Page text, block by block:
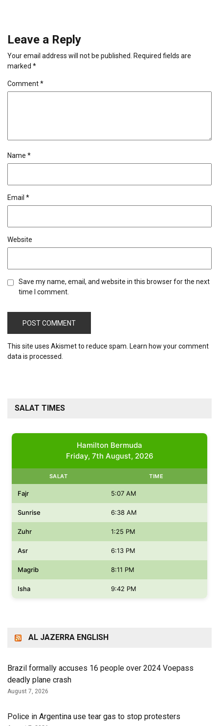
Leave a Reply
Your email address will not be published.
Required fields are
marked *
Comment*
Name *
Email *
Website
Save my name, email, and website in this browser for the next
time I comment.
This site uses Akismet to reduce spam. Learn how your comment
data is processed.
SALAT TIMES
Hamilton Bermuda
Friday, 7th August, 2026
SALAT TIME
Fajr 5:07 AM
Sunrise 6:38 AM
Zuhr 1:25 PM
Asr 6:13 PM
Magrib 8:11 PM
Isha 9:42 PM
AL JAZERRA ENGLISH
Brazil formally accuses 16 people over 2024 Voepass
deadly plane crash
August 7, 2026
Police in Argentina use tear gas to stop protesters